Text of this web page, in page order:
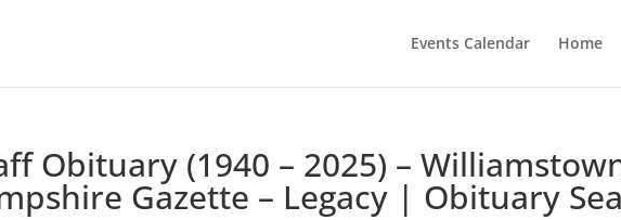
Events Calendar Home
Obituary (1940 – 2025) –
Gazette – Legacy | Obituary